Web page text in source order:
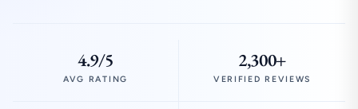
4.9/5
AVG RATING
2,300+
VERIFIED REVIEWS